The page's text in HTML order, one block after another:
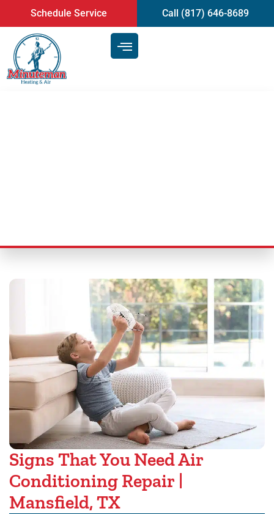
content
Schedule Service Call (817) 646-8689
Signs That You Need Air
Conditioning Repair |
Mansfield, TX